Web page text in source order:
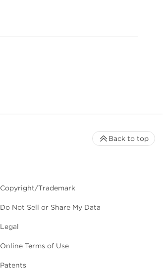
Copyright/Trademark
Do Not Sell or Share My Data
Legal
Online Terms of Use
Patents
Back to top